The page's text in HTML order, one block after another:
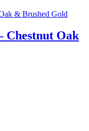
Chestnut Oak